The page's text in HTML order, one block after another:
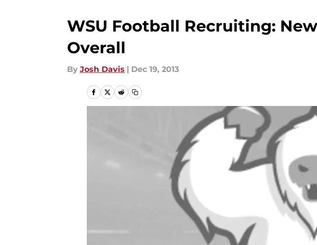
WSU Football Recruiting:
Overall
By Josh Davis | Dec 19, 2013